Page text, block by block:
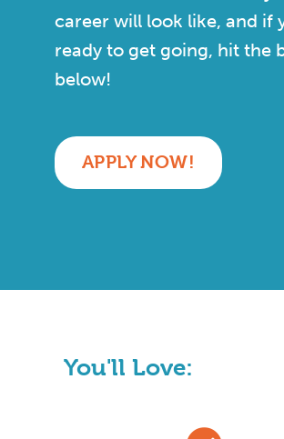
career will look like, and if
ready to get going, hit the
below!
APPLY NOW!
You'll Love: